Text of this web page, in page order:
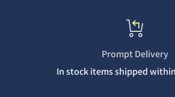
Prompt Delivery
In stock items shipped